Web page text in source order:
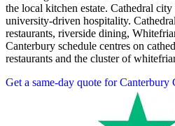
the local kitchen estate. Cathedral
university-driven hospitality.
restaurants, riverside dining,
Canterbury schedule centres on
restaurants and the cluster of
Get a same-day quote for Canterbury